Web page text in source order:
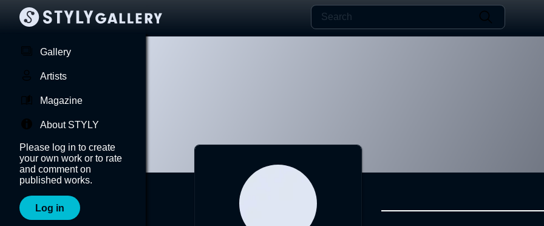
Gallery
Artists
Magazine
About STYLY
Please log in to create
your own work or to rate
and comment on
published works.
Log in